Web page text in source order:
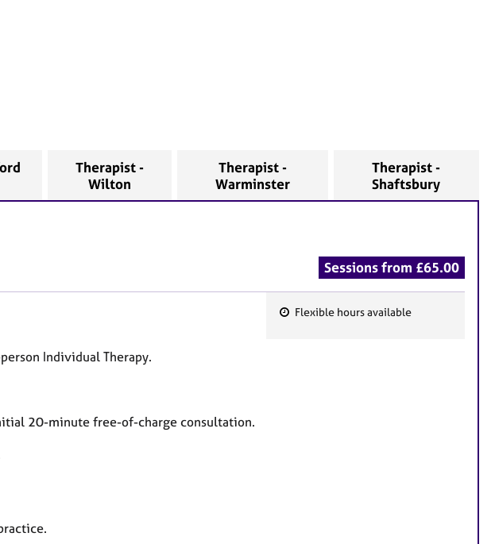
Therapist -
Wilton
Therapist -
Warminster
Therapist -
Shaftsbury
Sessions from £65.00
Flexible hours available
Individual Therapy.
20-minute free-of-charge consultation.